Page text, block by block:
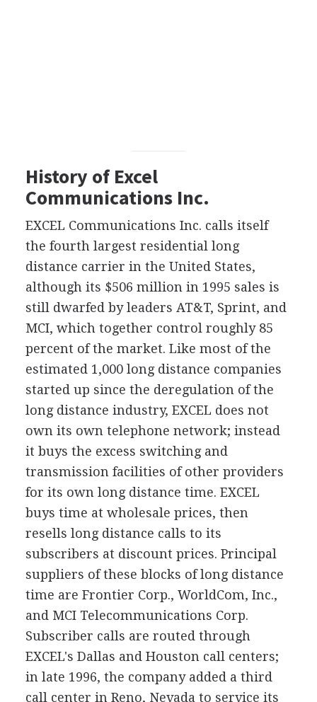
History of Excel
Communications Inc.
EXCEL Communications Inc. calls itself
the fourth largest residential long
distance carrier in the United States,
although its $506 million in 1995 sales is
still dwarfed by leaders AT&T, Sprint, and
MCI, which together control roughly 85
percent of the market. Like most of the
estimated 1,000 long distance companies
started up since the deregulation of the
long distance industry, EXCEL does not
own its own telephone network; instead
it buys the excess switching and
transmission facilities of other providers
for its own long distance time. EXCEL
buys time at wholesale prices, then
resells long distance calls to its
subscribers at discount prices. Principal
suppliers of these blocks of long distance
time are Frontier Corp., WorldCom, Inc.,
and MCI Telecommunications Corp.
Subscriber calls are routed through
EXCEL's Dallas and Houston call centers;
in late 1996, the company added a third
call center in Reno, Nevada to service its